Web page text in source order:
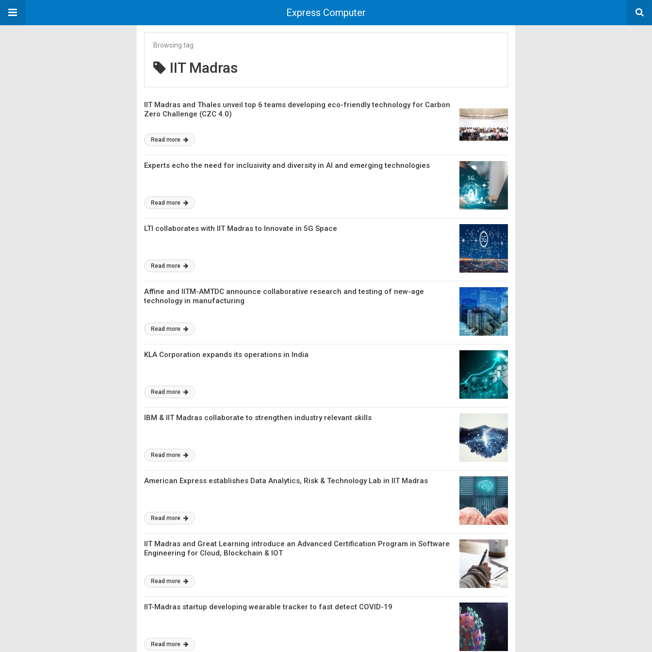
Express Computer
Browsing tag
IIT Madras
IIT Madras and Thales unveil top 6 teams developing eco-friendly technology for Carbon
Zero Challenge (CZC 4.0)
Read more
Experts echo the need for inclusivity and diversity in AI and emerging technologies
Read more
LTI collaborates with IIT Madras to Innovate in 5G Space
Read more
Affine and IITM-AMTDC announce collaborative research and testing of new-age
technology in manufacturing
Read more
KLA Corporation expands its operations in India
Read more
IBM & IIT Madras collaborate to strengthen industry relevant skills
Read more
American Express establishes Data Analytics, Risk & Technology Lab in IIT Madras
Read more
IIT Madras and Great Learning introduce an Advanced Certification Program in Software
Engineering for Cloud, Blockchain & IOT
Read more
IIT-Madras startup developing wearable tracker to fast detect COVID-19
Read more